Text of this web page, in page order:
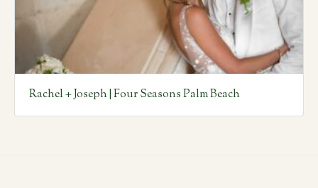
Rachel + Joseph | Four Seasons Palm Beach